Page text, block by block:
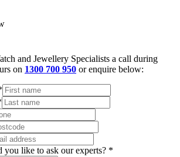
and Jewellery Specialists a call during
on 1300 700 950 or enquire below:
you like to ask our experts? *